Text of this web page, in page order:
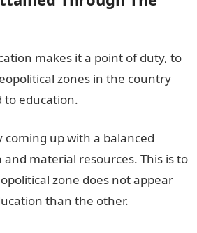
makes it a point of duty, to
zones in the country
to education.
coming up with a balanced
material resources. This is to
zone does not appear
than the other.